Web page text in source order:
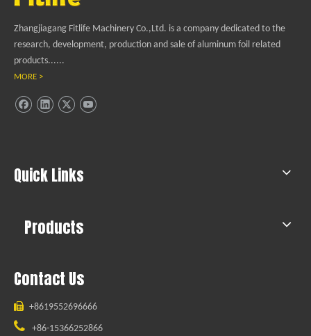
Zhangjiagang Fitlife Machinery Co.,Ltd. is a company dedicated to the
research, development, production and sale of aluminum foil related
products......
MORE >
Quick Links
Products
Contact Us
 +8619552696666
 +86-15366252866